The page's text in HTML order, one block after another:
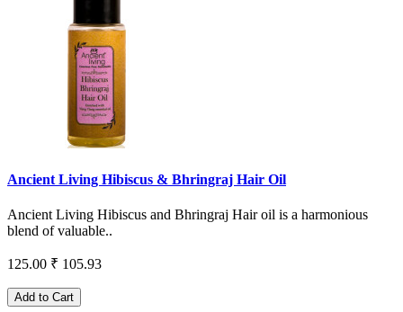
Ancient Living Hibiscus & Bhringraj Hair Oil
Ancient Living Hibiscus and Bhringraj Hair oil is a harmonious
blend of valuable..
125.00 ₹ 105.93
Add to Cart